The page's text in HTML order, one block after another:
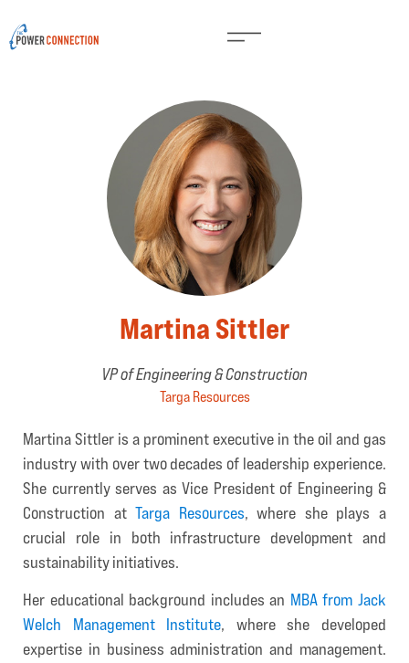
Martina Sittler
VP of Engineering & Construction
Targa Resources
Martina Sittler is a prominent executive in the oil and gas
industry with over two decades of leadership experience.
She currently serves as Vice President of Engineering &
Construction atTarga Resources, where she plays a
crucial role in both infrastructure development and
sustainability initiatives.
Her educational background includes an MBA from Jack
Welch Management Institute, where she developed
expertise in business administration and management.